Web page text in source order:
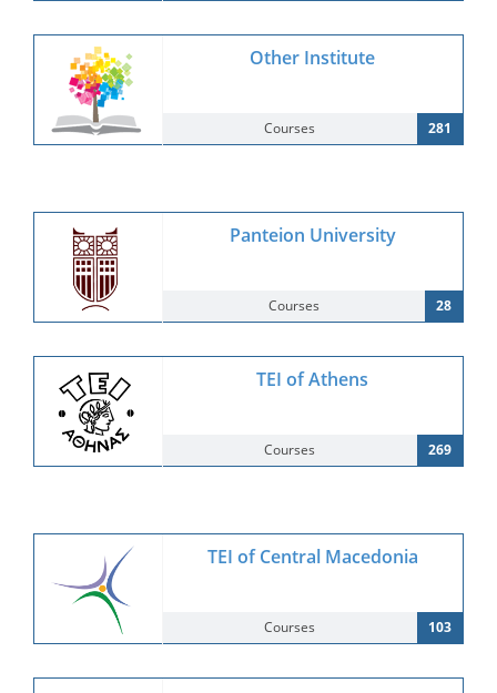
Other Institute
Courses 281
Panteion University
Courses 28
TEI of Athens
Courses 269
TEI of Central Macedonia
Courses 103